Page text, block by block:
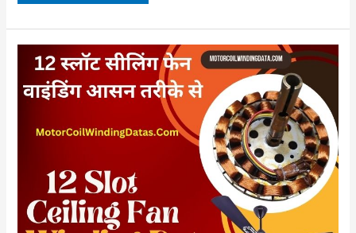
slot
ceiling
fan
winding.